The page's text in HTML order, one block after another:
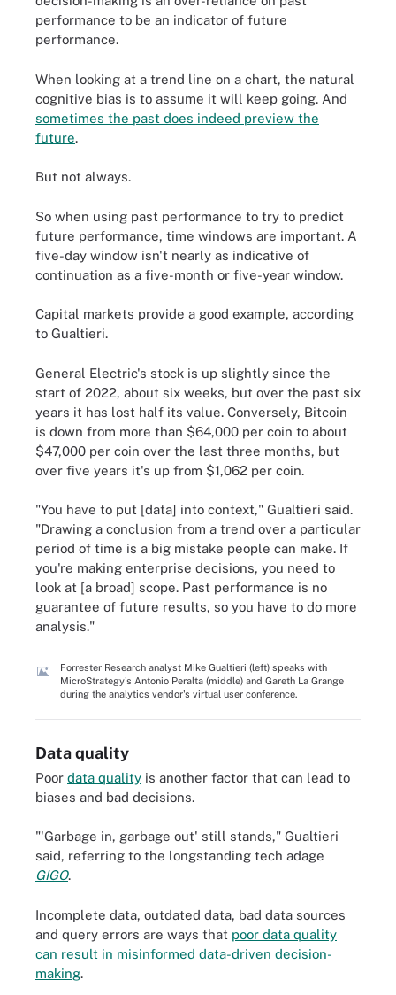
performance to be an indicator of future
performance.
When looking at a trend line on a chart, the natural
cognitive bias is to assume it will keep going. And
sometimes the past does indeed preview the
future.
But not always.
So when using past performance to try to predict
future performance, time windows are important. A
five-day window isn't nearly as indicative of
continuation as a five-month or five-year window.
Capital markets provide a good example, according
to Gualtieri.
General Electric's stock is up slightly since the
start of 2022, about six weeks, but over the past six
years it has lost half its value. Conversely, Bitcoin
is down from more than $64,000 per coin to about
$47,000 per coin over the last three months, but
over five years it's up from $1,062 per coin.
"You have to put [data] into context," Gualtieri said.
"Drawing a conclusion from a trend over a particular
period of time is a big mistake people can make. If
you're making enterprise decisions, you need to
look at [a broad] scope. Past performance is no
guarantee of future results, so you have to do more
analysis."
Forrester Research analyst Mike Gualtieri (left) speaks with
MicroStrategy's Antonio Peralta (middle) and Gareth La Grange
during the analytics vendor's virtual user conference.
Data quality
Poor data quality is another factor that can lead to
biases and bad decisions.
"'Garbage in, garbage out' still stands," Gualtieri
said, referring to the longstanding tech adage
GIGO.
Incomplete data, outdated data, bad data sources
and query errors are ways that poor data quality
can result in misinformed data-driven decision-
making.